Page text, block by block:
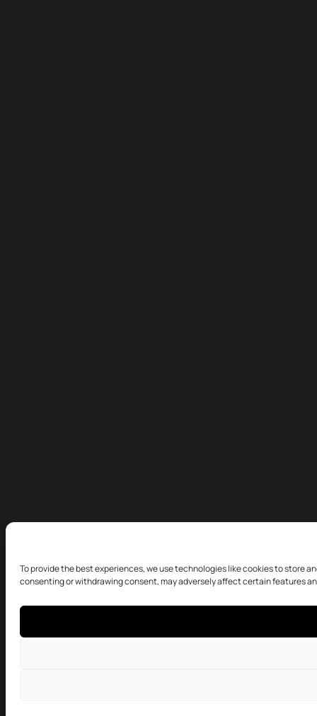
To provide the best experiences, we use technologies like cookies to store
consenting or withdrawing consent, may adversely affect certain features